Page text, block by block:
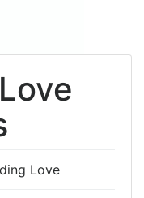
Love